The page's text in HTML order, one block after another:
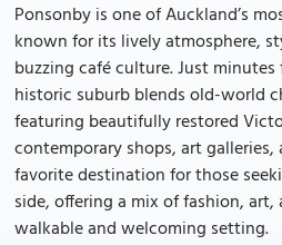
Ponsonby is one of Auckland’s
known for its lively atmosphere,
buzzing café culture. Just
historic suburb blends old-world
featuring beautifully restored
contemporary shops, art galleries,
favorite destination for those
side, offering a mix of fashion,
walkable and welcoming setting.